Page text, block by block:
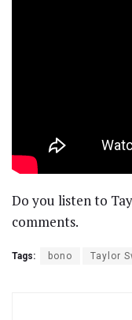
Do you listen to
comments.
Tags: bono Taylor